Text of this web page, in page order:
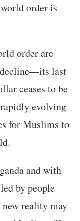
order is
order are
last
ceases to be
evolving
for Muslims to
and with
by people
reality may